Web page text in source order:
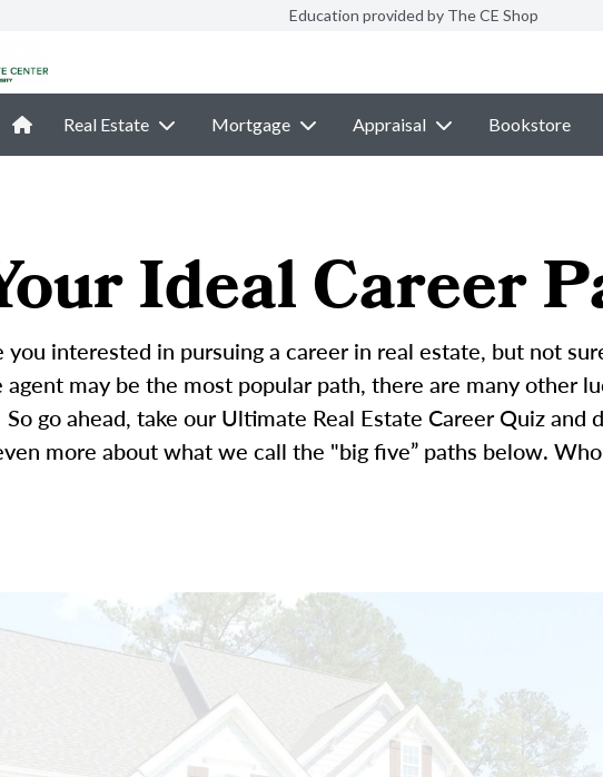
Education provided by The CE Shop
Real Estate Mortgage Appraisal Bookstore
Ideal Career
you interested in pursuing a career in real estate, but not
may be the most popular path, there are many other
So go ahead, take our Ultimate Real Estate Career Quiz and
more about what we call the "big five” paths below.